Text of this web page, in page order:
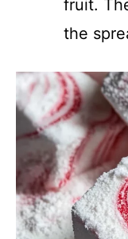
fruit.
the